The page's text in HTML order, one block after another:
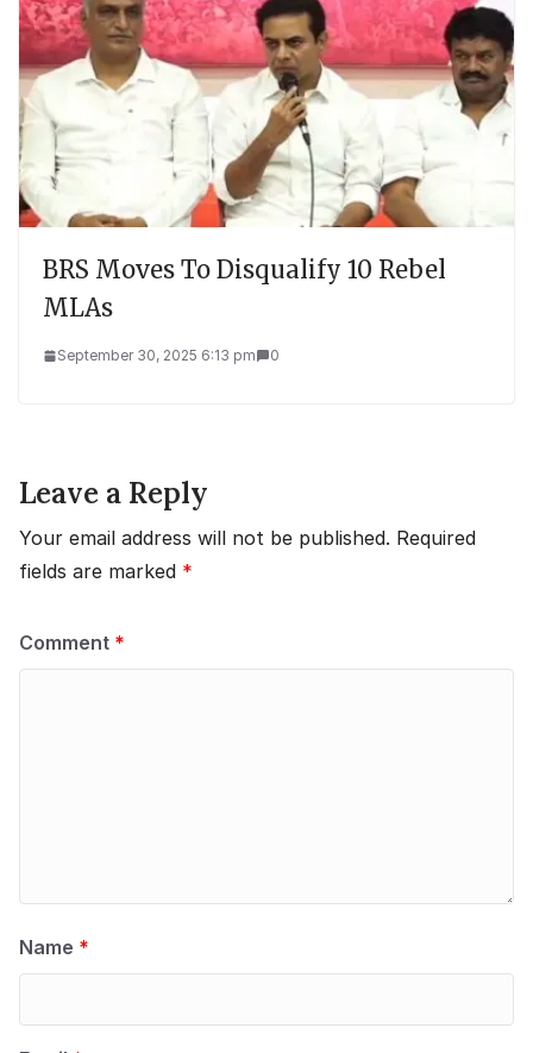
BRS Moves To Disqualify 10 Rebel
MLAs
September 30, 2025 6:13 pm 0
Leave a Reply
Your email address will not be published. Required
fields are marked *
Comment *
Name *